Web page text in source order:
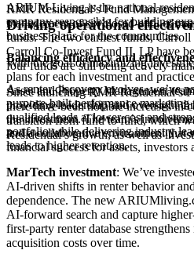
RMR Residential’s Fund
management of six closed-end,
funds. The two earliest funds,
Carroll Co-Invest Fund II, LP have
four funds are still being actively
Since launching RMR Residential’s
there have been notable increases in
transition from fund to fund, which
Residential’s growth, as well as
ARIUM Living is the national
company responsible for building
business plans for the communities.
With the goal of maximizing
plans for each investment and
Asset and Property Management
providing leadership and oversight
the investment. The team’s
and a collaborative environment that
financial success for assets, investors
Driving operational
Balancing efficiency and
As renter discovery evolves, we’ve
purpose‑built performance
qualified leads at lower cost and
portfolio while delivering industry
leads to higher retention.
MarTech investment: We’ve
AI‑driven shifts in renter behavior
dependence. The new
AI‑forward search and capture
first‑party renter database
acquisition costs over time.